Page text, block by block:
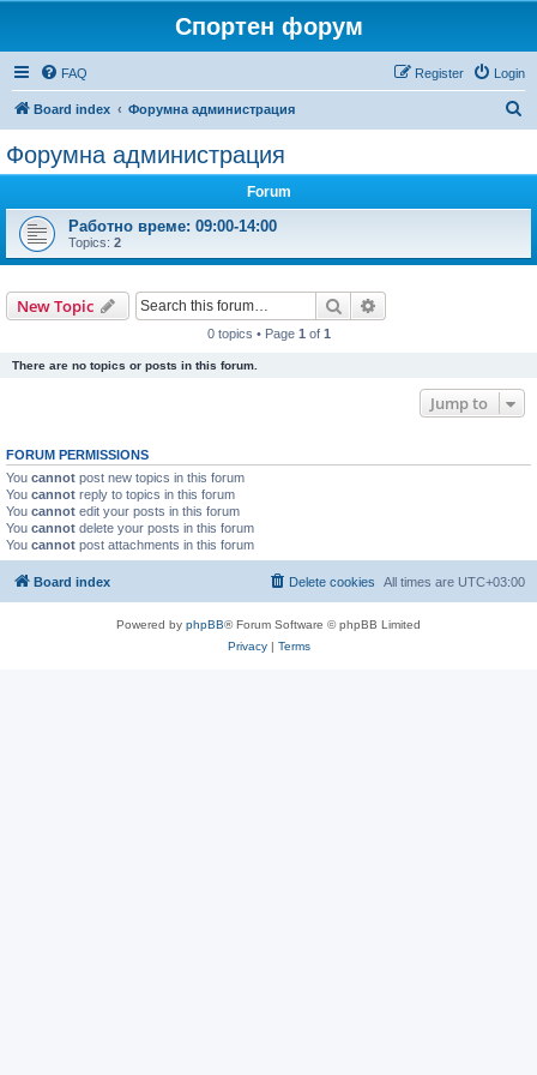
Спортен форум
FAQ Login
Register
Board index Форумна администрация
Форумна администрация
Forum
Работно време: 09:00-14:00
Topics: 2
New Topic Search
0 topics • Page 1 of 1
There are no topics or posts in this forum.
Jump to
FORUM PERMISSIONS
You cannot post new topics in this forum
You cannot reply to topics in this forum
You cannot edit your posts in this forum
You cannot delete your posts in this forum
You cannot post attachments in this forum
Board index All times are UTC+03:00
Delete cookies
Powered by phpBB® Forum Software © phpBB Limited
Privacy| Terms